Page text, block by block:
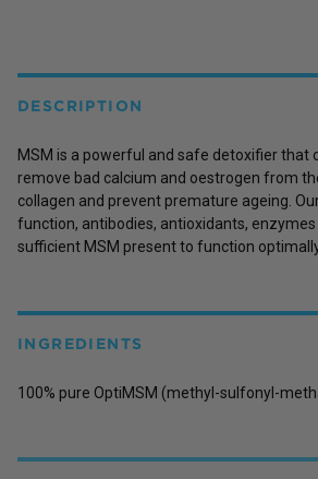
DESCRIPTION
MSM is a powerful and safe detoxifier that
remove bad calcium and oestrogen from
collagen and prevent premature ageing.
function, antibodies, antioxidants, enzymes
sufficient MSM present to function
INGREDIENTS
100% pure OptiMSM (methyl-sulfonyl-